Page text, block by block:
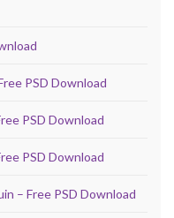
PSD Download
PSD Download
PSD Download
– Free PSD Download